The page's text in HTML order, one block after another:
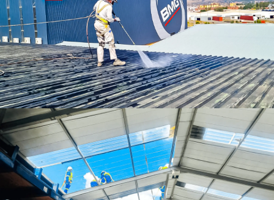
Roof Cleaning Services